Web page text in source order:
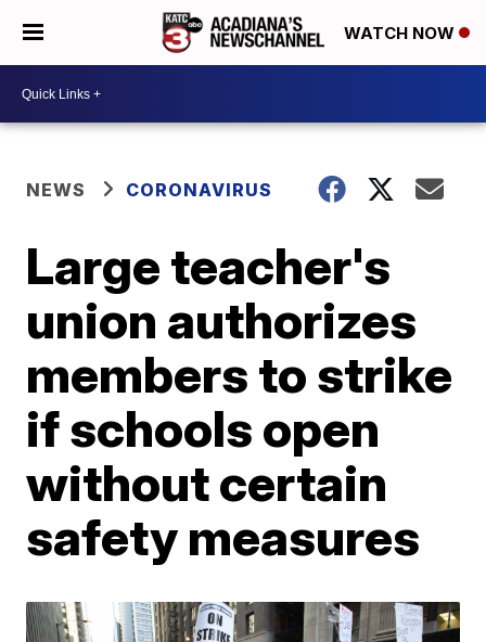
WATCH NOW
NEWS CORONAVIRUS
Large teacher's
union authorizes
members to strike
if schools open
without certain
safety measures